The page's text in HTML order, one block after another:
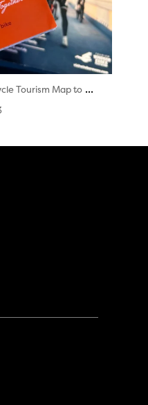
Tourism Map to ...